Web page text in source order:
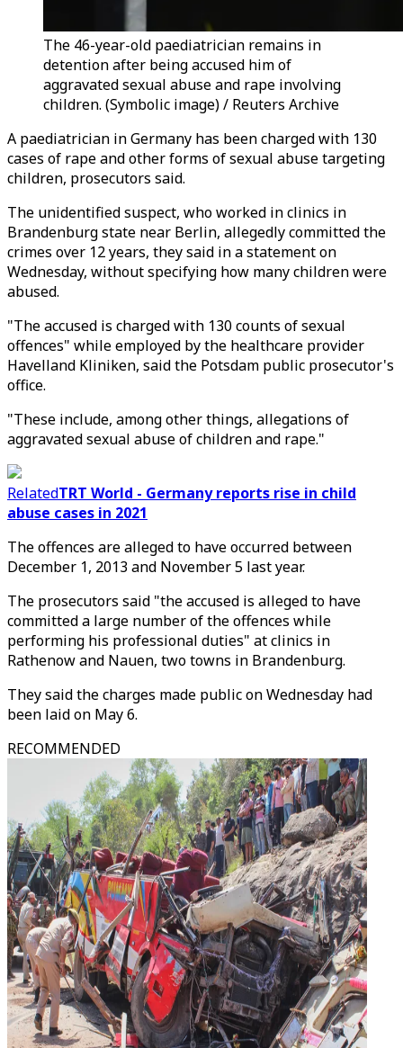
The 46-year-old paediatrician remains in
detention after being accused him of
aggravated sexual abuse and rape involving
children. (Symbolic image) / Reuters Archive
A paediatrician in Germany has been charged with 130
cases of rape and other forms of sexual abuse targeting
children, prosecutors said.
The unidentified suspect, who worked in clinics in
Brandenburg state near Berlin, allegedly committed the
crimes over 12 years, they said in a statement on
Wednesday, without specifying how many children were
abused.
"The accused is charged with 130 counts of sexual
offences" while employed by the healthcare provider
Havelland Kliniken, said the Potsdam public prosecutor's
office.
"These include, among other things, allegations of
aggravated sexual abuse of children and rape."
RelatedTRT World - Germany reports rise in child
abuse cases in 2021
The offences are alleged to have occurred between
December 1, 2013 and November 5 last year.
The prosecutors said "the accused is alleged to have
committed a large number of the offences while
performing his professional duties" at clinics in
Rathenow and Nauen, two towns in Brandenburg.
They said the charges made public on Wednesday had
been laid on May 6.
RECOMMENDED